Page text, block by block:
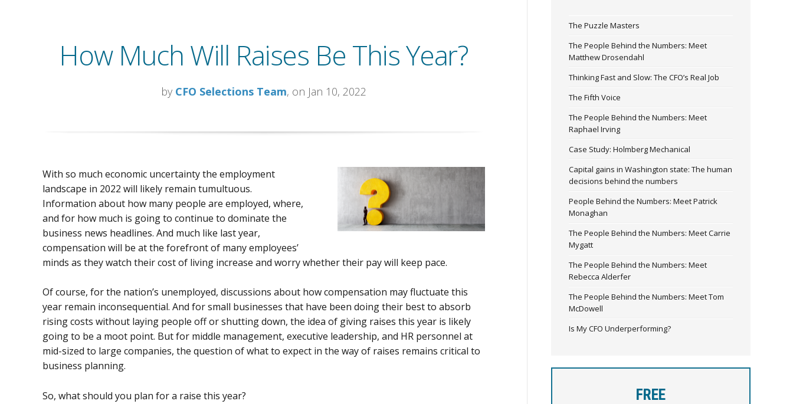
How Much Will Raises Be This Year?
by CFO Selections Team, on Jan 10, 2022
With so much economic uncertainty the employment
landscape in 2022 will likely remain tumultuous.
Information about how many people are employed, where,
and for how much is going to continue to dominate the
business news headlines. And much like last year,
compensation will be at the forefront of many employees’
minds as they watch their cost of living increase and worry whether their pay will keep pace.
Of course, for the nation’s unemployed, discussions about how compensation may fluctuate this
year remain inconsequential. And for small businesses that have been doing their best to absorb
rising costs without laying people off or shutting down, the idea of giving raises this year is likely
going to be a moot point. But for middle management, executive leadership, and HR personnel at
mid-sized to large companies, the question of what to expect in the way of raises remains critical to
business planning.
So, what should you plan for a raise this year?
The Puzzle Masters
The People Behind the Numbers: Meet
Matthew Drosendahl
Thinking Fast and Slow: The CFO’s Real Job
The Fifth Voice
The People Behind the Numbers: Meet
Raphael Irving
Case Study: Holmberg Mechanical
Capital gains in Washington state: The human
decisions behind the numbers
People Behind the Numbers: Meet Patrick
Monaghan
The People Behind the Numbers: Meet Carrie
Mygatt
The People Behind the Numbers: Meet
Rebecca Alderfer
The People Behind the Numbers: Meet Tom
McDowell
Is My CFO Underperforming?
FREE